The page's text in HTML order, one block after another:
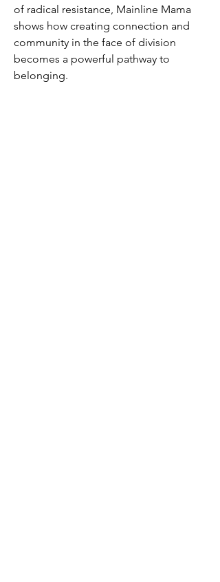
of radical resistance, Mainline Mama
shows how creating connection and
community in the face of division
becomes a powerful pathway to
belonging.